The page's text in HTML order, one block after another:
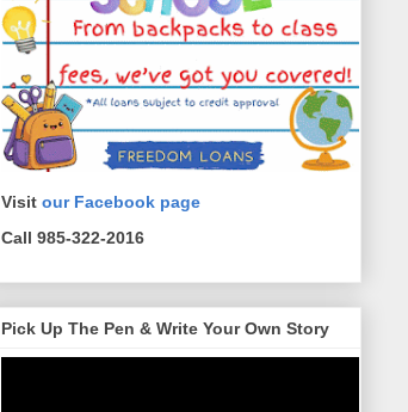
Visit our Facebook page
Call 985-322-2016
Pick Up The Pen & Write Your Own Story